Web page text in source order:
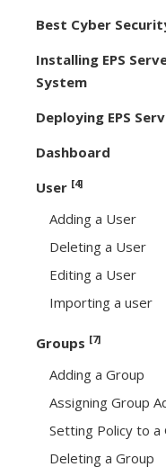
Best Cyber
Installing EPS
System
Deploying EPS
Dashboard
User [4]
Adding a User
Deleting a User
Editing a User
Importing a user
Groups [7]
Adding a Group
Assigning Group
Setting Policy to a
Deleting a Group